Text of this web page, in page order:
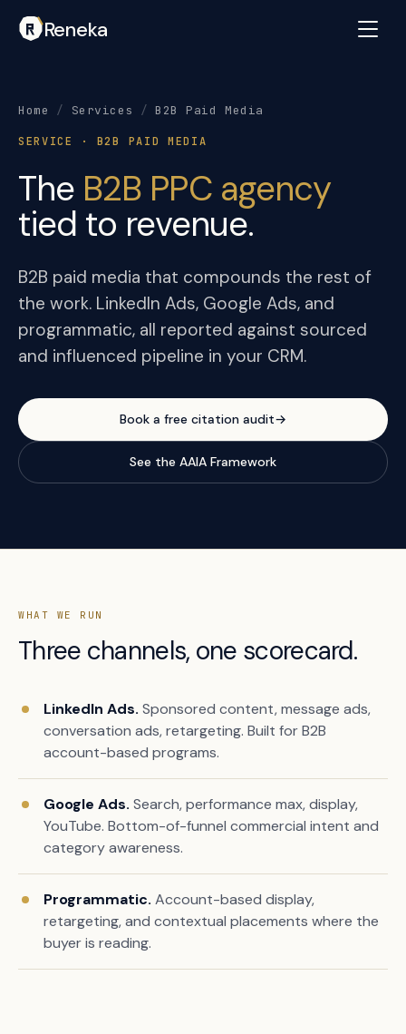
Reneka
Home / Services / B2B Paid Media
SERVICE · B2B PAID MEDIA
The B2B PPC agency
tied to revenue.
B2B paid media that compounds the rest of
the work. LinkedIn Ads, Google Ads, and
programmatic, all reported against sourced
and influenced pipeline in your CRM.
Book a free citation audit→
See the AAIA Framework
WHAT WE RUN
Three channels, one scorecard.
LinkedIn Ads. Sponsored content, message ads,
conversation ads, retargeting. Built for B2B
account-based programs.
Google Ads. Search, performance max, display,
YouTube. Bottom-of-funnel commercial intent and
category awareness.
Programmatic. Account-based display,
retargeting, and contextual placements where the
buyer is reading.